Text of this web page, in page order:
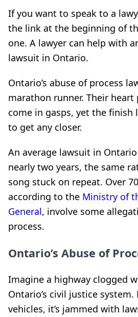
If you want to speak to a
the link at the beginning of
one. A lawyer can help with
lawsuit in Ontario.
Ontario’s abuse of process
marathon runner. Their heart
come in gasps, yet the finish
to get any closer.
An average lawsuit in
nearly two years, the same
song stuck on repeat. Over
according to the Ministry of
General, involve some
process.
Ontario’s Abuse of
Imagine a highway clogged
Ontario’s civil justice system.
vehicles, it’s jammed with